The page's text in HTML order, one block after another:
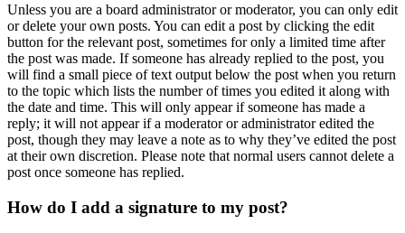
Unless you are a board administrator or moderator, you can only edit
or delete your own posts. You can edit a post by clicking the edit
button for the relevant post, sometimes for only a limited time after
the post was made. If someone has already replied to the post, you
will find a small piece of text output below the post when you return
to the topic which lists the number of times you edited it along with
the date and time. This will only appear if someone has made a
reply; it will not appear if a moderator or administrator edited the
post, though they may leave a note as to why they’ve edited the post
at their own discretion. Please note that normal users cannot delete a
post once someone has replied.
How do I add a signature to my post?